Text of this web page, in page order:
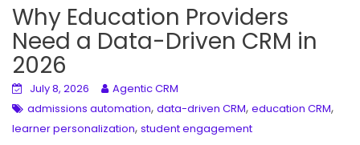
Why Education Providers
Need a Data-Driven CRM in
2026
July 8, 2026
Agentic CRM
admissions automation, data-driven CRM, education CRM,
learner personalization, student engagement